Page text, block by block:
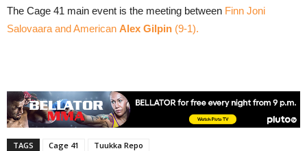
The Cage 41 main event is the meeting between Finn Joni
Salovaara and American Alex Gilpin (9-1).
TAGS Cage 41 Tuukka Repo